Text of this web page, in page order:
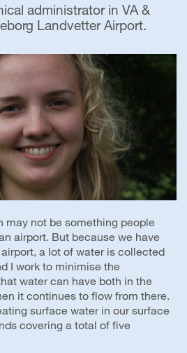
administrator in VA &
Landvetter Airport.
may not be something people
airport. But because we have
a lot of water is collected
I work to minimise the
water can have both in the
it continues to flow from there.
surface water in our surface
covering a total of five